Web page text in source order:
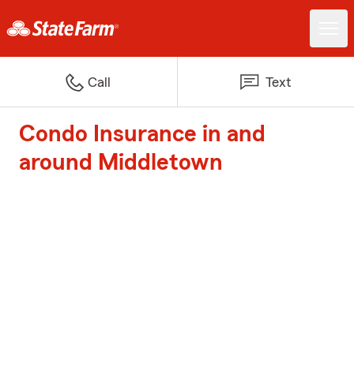
Call Text
Condo Insurance in and
around Middletown